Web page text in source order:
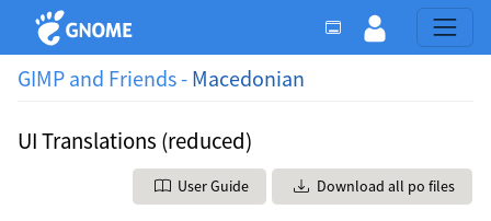
GIMP and Friends - Macedonian
UI Translations (reduced)
User Guide Download all po files